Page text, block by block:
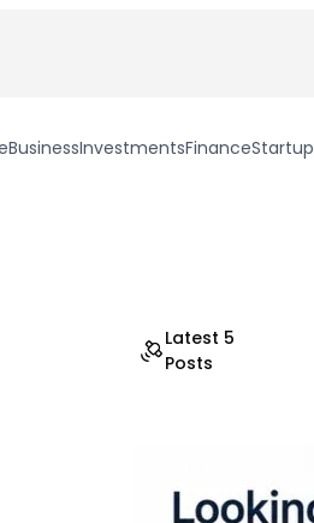
BusinessInvestmentsFinanceStartup
Latest 5
Posts